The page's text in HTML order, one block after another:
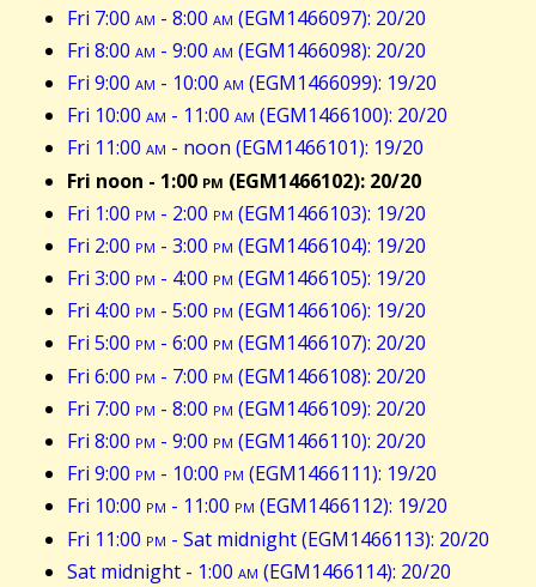
Fri 7:00 am - 8:00 am (EGM1466097): 20/20
Fri 8:00 am - 9:00 am (EGM1466098): 20/20
Fri 9:00 am - 10:00 am (EGM1466099): 19/20
Fri 10:00 am - 11:00 am (EGM1466100): 20/20
Fri 11:00 am - noon (EGM1466101): 19/20
Fri noon - 1:00 pm (EGM1466102): 20/20
Fri 1:00 pm - 2:00 pm (EGM1466103): 19/20
Fri 2:00 pm - 3:00 pm (EGM1466104): 19/20
Fri 3:00 pm - 4:00 pm (EGM1466105): 19/20
Fri 4:00 pm - 5:00 pm (EGM1466106): 19/20
Fri 5:00 pm - 6:00 pm (EGM1466107): 20/20
Fri 6:00 pm - 7:00 pm (EGM1466108): 20/20
Fri 7:00 pm - 8:00 pm (EGM1466109): 20/20
Fri 8:00 pm - 9:00 pm (EGM1466110): 20/20
Fri 9:00 pm - 10:00 pm (EGM1466111): 19/20
Fri 10:00 pm - 11:00 pm (EGM1466112): 19/20
Fri 11:00 pm - Sat midnight (EGM1466113): 20/20
Sat midnight - 1:00 am (EGM1466114): 20/20